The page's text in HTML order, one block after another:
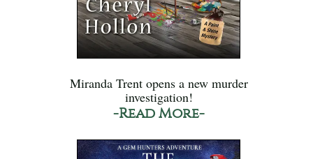
Miranda Trent opens a new murder
investigation!
-Read More-